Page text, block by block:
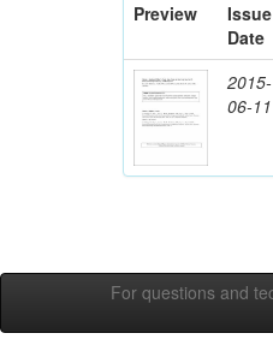
Preview
Issue
Date
2015-
06-11
For questions and